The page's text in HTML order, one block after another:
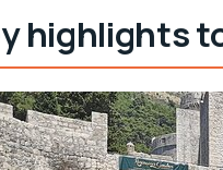
King’s Landing: Pile
Dubrovnik and the
Island: downtime,
highlights